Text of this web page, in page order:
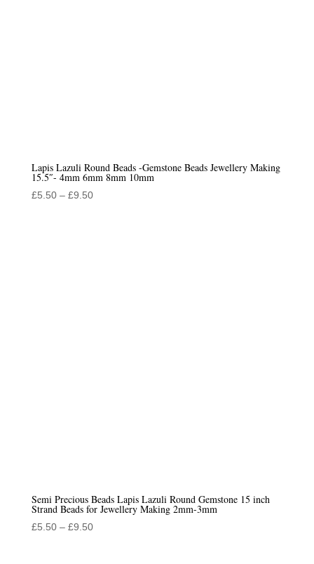
Lapis Lazuli Round Beads -Gemstone Beads Jewellery Making
15.5″- 4mm 6mm 8mm 10mm
£5.50 – £9.50Price
Semi Precious Beads Lapis Lazuli Round Gemstone 15 inch
Strand Beads for Jewellery Making 2mm-3mm
£5.50 – £9.50Price